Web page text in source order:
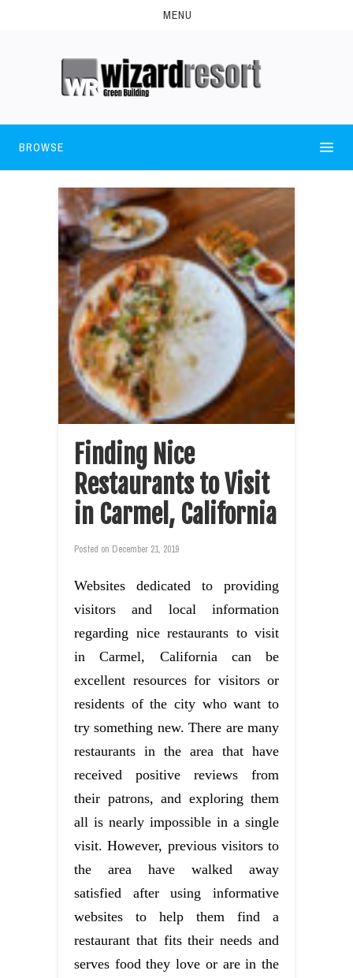
MENU
BROWSE
Finding Nice
Restaurants to Visit
in Carmel, California
Posted on December 21, 2019
Websites dedicated to providing
visitors and local information
regarding nice restaurants to visit
in Carmel, California can be
excellent resources for visitors or
residents of the city who want to
try something new. There are many
restaurants in the area that have
received positive reviews from
their patrons, and exploring them
all is nearly impossible in a single
visit. However, previous visitors to
the area have walked away
satisfied after using informative
websites to help them find a
restaurant that fits their needs and
serves food they love or are in the